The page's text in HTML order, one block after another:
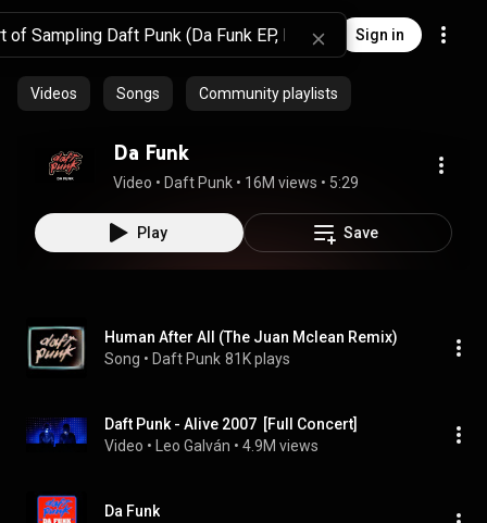
Sign in
Videos Songs Community playlists
Da Funk
Video • Daft Punk • 16M views • 5:29
Play Save
Human After All (The Juan Mclean Remix)
Song • Daft Punk 81K plays
Daft Punk - Alive 2007  [Full Concert]
Video • Leo Galván • 4.9M views
Da Funk